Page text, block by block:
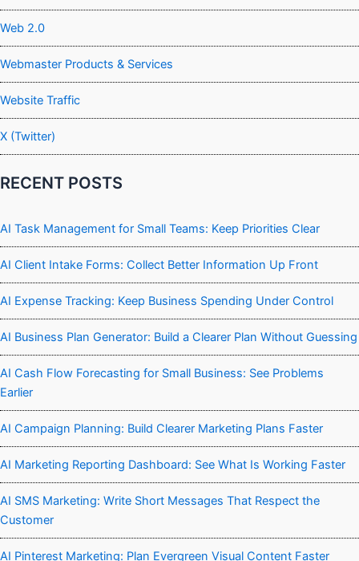
Web 2.0
Webmaster Products & Services
Website Traffic
X (Twitter)
RECENT POSTS
AI Task Management for Small Teams: Keep Priorities Clear
AI Client Intake Forms: Collect Better Information Up Front
AI Expense Tracking: Keep Business Spending Under Control
AI Business Plan Generator: Build a Clearer Plan Without Guessing
AI Cash Flow Forecasting for Small Business: See Problems
Earlier
AI Campaign Planning: Build Clearer Marketing Plans Faster
AI Marketing Reporting Dashboard: See What Is Working Faster
AI SMS Marketing: Write Short Messages That Respect the
Customer
AI Pinterest Marketing: Plan Evergreen Visual Content Faster